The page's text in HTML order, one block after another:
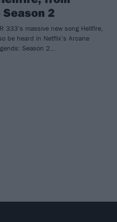
2
333’s massive new song Hellfire,
be heard in Netflix’s Arcane
Season 2…